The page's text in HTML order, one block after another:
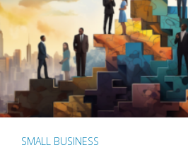
SMALL BUSINESS